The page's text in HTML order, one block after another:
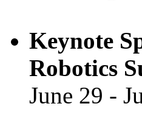
Keynote
Robotics
June 29 -